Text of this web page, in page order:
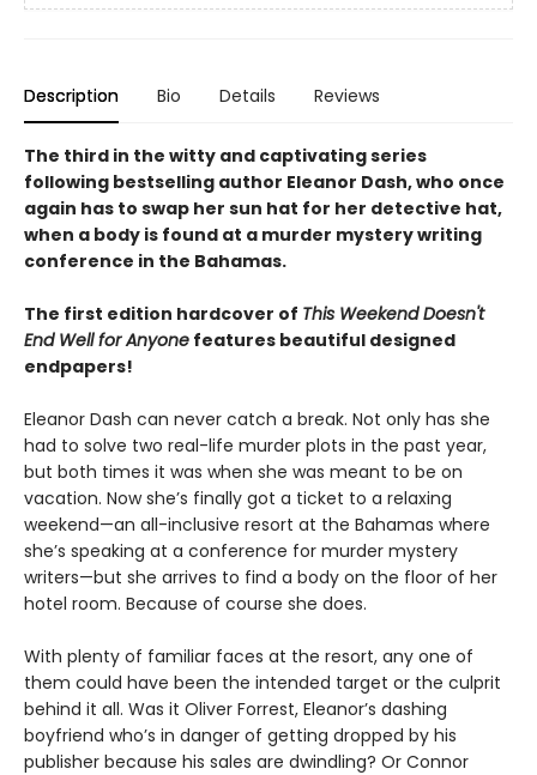
Description Bio Details Reviews
The third in the witty and captivating series
following bestselling author Eleanor Dash, who once
again has to swap her sun hat for her detective hat,
when a body is found at a murder mystery writing
conference in the Bahamas.
The first edition hardcover of This Weekend Doesn't
End Well for Anyone features beautiful designed
endpapers!
Eleanor Dash can never catch a break. Not only has she
had to solve two real-life murder plots in the past year,
but both times it was when she was meant to be on
vacation. Now she’s finally got a ticket to a relaxing
weekend—an all-inclusive resort at the Bahamas where
she’s speaking at a conference for murder mystery
writers—but she arrives to find a body on the floor of her
hotel room. Because of course she does.
With plenty of familiar faces at the resort, any one of
them could have been the intended target or the culprit
behind it all. Was it Oliver Forrest, Eleanor’s dashing
boyfriend who’s in danger of getting dropped by his
publisher because his sales are dwindling? Or Connor